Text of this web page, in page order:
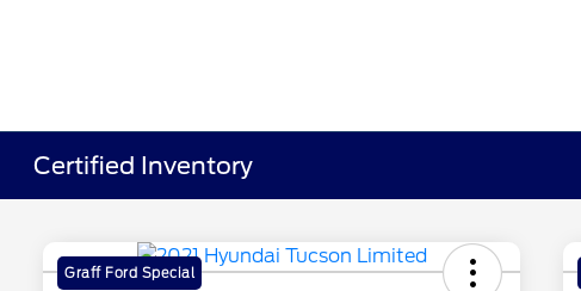
Certified Inventory
Graff Ford Special